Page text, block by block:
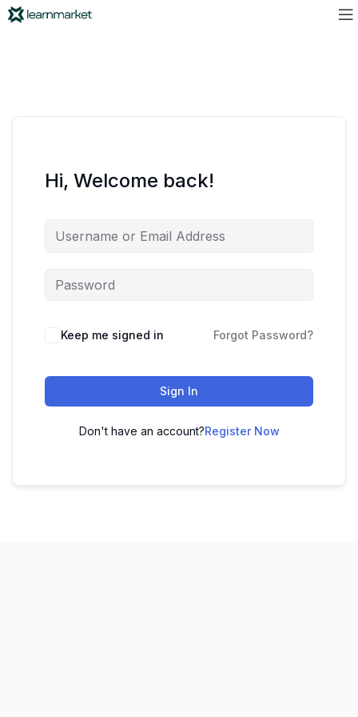
Hi, Welcome back!
Keep me signed in Forgot Password?
Sign In
Don't have an account?Register Now